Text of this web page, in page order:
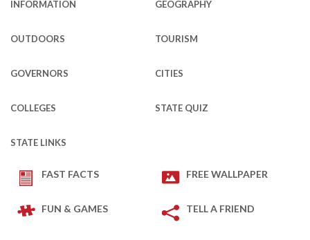
INFORMATION GEOGRAPHY
OUTDOORS TOURISM
GOVERNORS CITIES
COLLEGES STATE QUIZ
STATE LINKS
FAST FACTS FREE WALLPAPER
FUN & GAMES TELL A FRIEND